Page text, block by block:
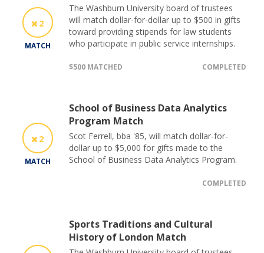
2
MATCH
The Washburn University board of trustees
will match dollar-for-dollar up to $500 in gifts
toward providing stipends for law students
who participate in public service internships.
$500 MATCHED COMPLETED
2
MATCH
School of Business Data Analytics
Program Match
Scot Ferrell, bba '85, will match dollar-for-
dollar up to $5,000 for gifts made to the
School of Business Data Analytics Program.
COMPLETED
Sports Traditions and Cultural
History of London Match